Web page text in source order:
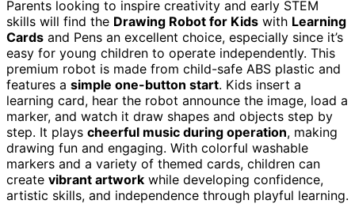
Parents looking to inspire creativity and early STEM
skills will find the Drawing Robot for Kids with Learning
Cards and Pens an excellent choice, especially since it’s
easy for young children to operate independently. This
premium robot is made from child-safe ABS plastic and
features a simple one-button start. Kids insert a
learning card, hear the robot announce the image, load a
marker, and watch it draw shapes and objects step by
step. It plays cheerful music during operation, making
drawing fun and engaging. With colorful washable
markers and a variety of themed cards, children can
create vibrant artwork while developing confidence,
artistic skills, and independence through playful learning.